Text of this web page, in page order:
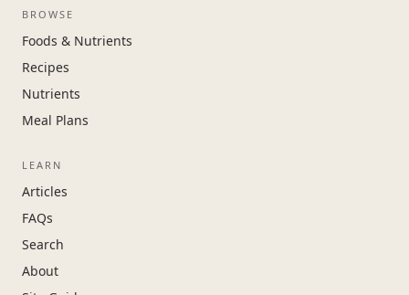
BROWSE
Foods & Nutrients
Recipes
Nutrients
Meal Plans
LEARN
Articles
FAQs
Search
About